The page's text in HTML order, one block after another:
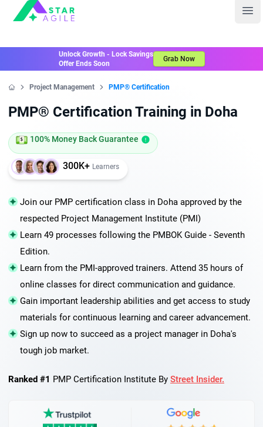
Staragile
Unlock Growth - Lock Savings
Offer Ends Soon
Grab Now
Project Management PMP® Certification
PMP® Certification Training in Doha
100% Money Back Guarantee
300K+ Learners
Join our PMP certification class in Doha approved by the
respected Project Management Institute (PMI)
Learn 49 processes following the PMBOK Guide - Seventh
Edition.
Learn from the PMI-approved trainers. Attend 35 hours of
online classes for direct communication and guidance.
Gain important leadership abilities and get access to study
materials for continuous learning and career advancement.
Sign up now to succeed as a project manager in Doha's
tough job market.
Ranked #1 PMP Certification Institute By Street Insider.